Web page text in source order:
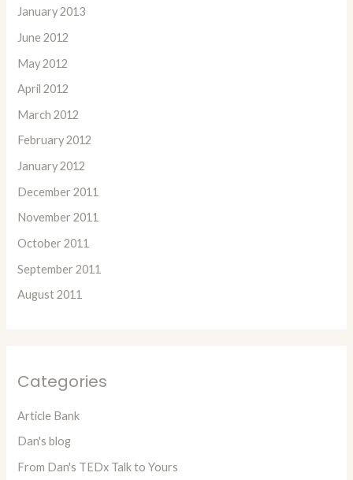
January 2013
June 2012
May 2012
April 2012
March 2012
February 2012
January 2012
December 2011
November 2011
October 2011
September 2011
August 2011
Categories
Article Bank
Dan's blog
From Dan's TEDx Talk to Yours